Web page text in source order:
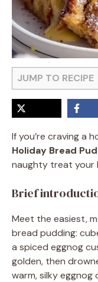
JUMP TO RECIPE
If you’re craving a
Holiday Bread
naughty treat your
Brief
Meet the easiest,
bread pudding:
a spiced eggnog
golden, then
warm, silky eggnog